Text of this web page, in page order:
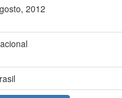
2012